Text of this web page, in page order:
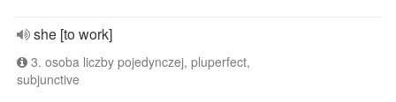
she [to work]
3. osoba liczby pojedynczej, pluperfect,
subjunctive